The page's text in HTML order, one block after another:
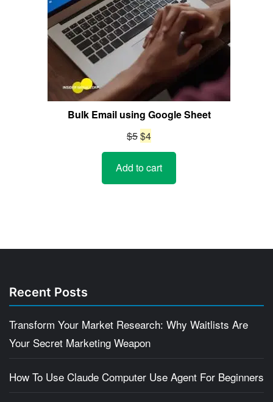
Bulk Email using Google Sheet
$5Original
price
was:
$5.
$4Current
price
is:
$4.
Add to cart
Recent Posts
Transform Your Market Research: Why Waitlists Are
Your Secret Marketing Weapon
How To Use Claude Computer Use Agent For Beginners